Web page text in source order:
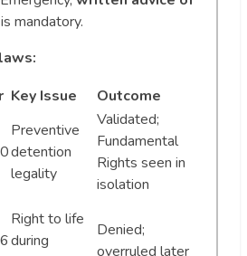
is mandatory.
Key Issue
Outcome
Preventive
detention
legality
Validated;
Fundamental
Rights seen in
isolation
Right to life
during
Denied;
overruled later